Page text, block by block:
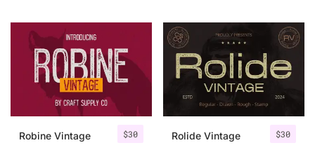
$30
Robine Vintage $30
Rolide Vintage
Recent Posts
25 Resilience Quotes That